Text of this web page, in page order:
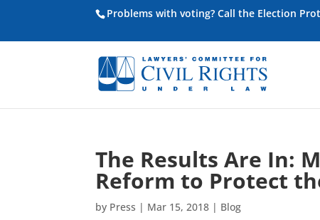
Problems with voting? Call the Election
The Results Are In:
Reform to Protect
by Press | Mar 15, 2018 | Blog